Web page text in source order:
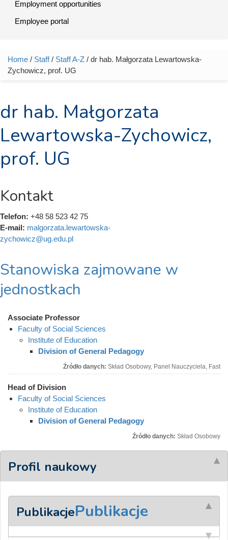
Employment opportunities
Employee portal
You are here
Home / Staff/ Staff A-Z / dr hab. Małgorzata Lewartowska-
Zychowicz, prof. UG
dr hab. Małgorzata
Lewartowska-Zychowicz,
prof. UG
Kontakt
Telefon: +48 58 523 42 75
E-mail: malgorzata.lewartowska-
zychowicz@ug.edu.pl
Stanowiska zajmowane w
jednostkach
Associate Professor
Faculty of Social Sciences
Institute of Education
Division of General Pedagogy
Źródło danych: Skład Osobowy, Panel Nauczyciela, Fast
Head of Division
Faculty of Social Sciences
Institute of Education
Division of General Pedagogy
Źródło danych: Skład Osobowy
Profil naukowy
PublikacjePublikacje